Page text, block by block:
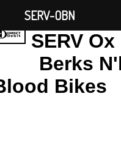
SERV
Berks
Bikes
SERV-OBN